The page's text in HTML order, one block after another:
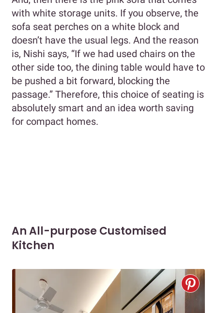
with white storage units. If you observe, the
sofa seat perches on a white block and
doesn’t have the usual legs. And the reason
is, Nishi says, “If we had used chairs on the
other side too, the dining table would have to
be pushed a bit forward, blocking the
passage.” Therefore, this choice of seating is
absolutely smart and an idea worth saving
for compact homes.
An All-purpose Customised
Kitchen